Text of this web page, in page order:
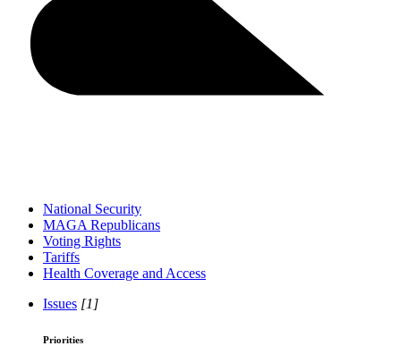
National Security
MAGA Republicans
Voting Rights
Tariffs
Health Coverage and Access
Issues [1]
Priorities